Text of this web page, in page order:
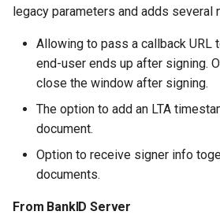
legacy parameters and adds several
Allowing to pass a callback URL
end-user ends up after signing.
close the window after signing.
The option to add an LTA
document.
Option to receive signer info
documents.
From BankID Server